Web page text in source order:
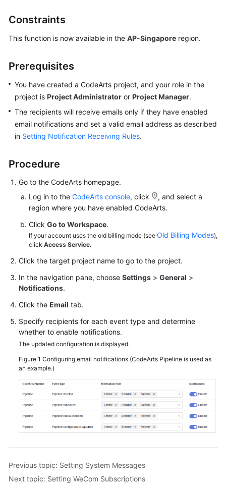
Responsibilities
Service
Level
Agreement
White
Endpoints
Permissions
Constraints
This function is now available in the AP-Singapore region.
Prerequisites
You have created a CodeArts project, and your role in the
project is Project Administrator or Project Manager.
The recipients will receive emails only if they have enabled
email notifications and set a valid email address as described
in Setting Notification Receiving Rules.
Procedure
Go to the CodeArts homepage.
Log in to the CodeArts console, click
, and select a
region where you have enabled CodeArts.
Click Go to Workspace.
If your account uses the old billing mode (see Old Billing Modes),
click Access Service.
Click the target project name to go to the project.
In the navigation pane, choose Settings > General >
Notifications.
Click the Email tab.
Specify recipients for each event type and determine
whether to enable notifications.
The updated configuration is displayed.
Figure 1 Configuring email notifications (CodeArts Pipeline is used as
an example.)
Previous topic: Setting System Messages
Next topic: Setting WeCom Subscriptions